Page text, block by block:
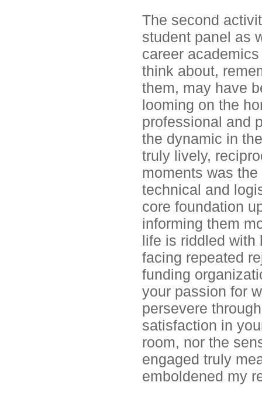
The second
student panel as
career
think about,
them, may have
looming on the
professional and
the dynamic in
truly lively,
moments was
technical and
core foundation
informing them
life is riddled with
facing repeated
funding
your passion for
persevere
satisfaction in
room, nor the
engaged truly
emboldened my